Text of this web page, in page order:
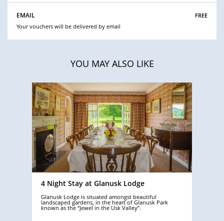
EMAIL free
Your vouchers will be delivered by email
YOU MAY ALSO LIKE
4 Night Stay at Glanusk Lodge
Glanusk Lodge is situated amongst beautiful
landscaped gardens, in the heart of Glanusk Park
known as the “Jewel in the Usk Valley”.